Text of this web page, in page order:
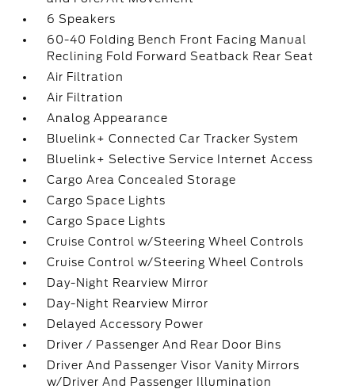
6 Speakers
60-40 Folding Bench Front Facing Manual
Reclining Fold Forward Seatback Rear Seat
Air Filtration
Air Filtration
Analog Appearance
Bluelink+ Connected Car Tracker System
Bluelink+ Selective Service Internet Access
Cargo Area Concealed Storage
Cargo Space Lights
Cargo Space Lights
Cruise Control w/Steering Wheel Controls
Cruise Control w/Steering Wheel Controls
Day-Night Rearview Mirror
Day-Night Rearview Mirror
Delayed Accessory Power
Driver / Passenger And Rear Door Bins
Driver And Passenger Visor Vanity Mirrors
w/Driver And Passenger Illumination